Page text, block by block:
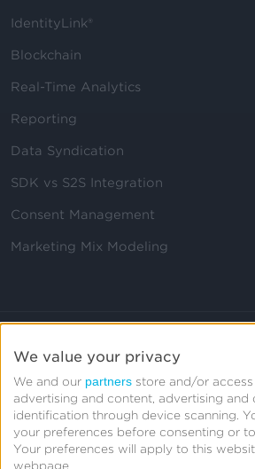
We value your privacy
We and our partners store and/or
advertising and content, advertising
identification through device scanning.
your preferences before consenting or
Your preferences will apply to this
webpage.
IdentityLink®
Blockchain
Real-Time Analytics
Reporting
Data Syndication
SDK vs S2S Integration
Consent Management
Marketing Mix Modeling